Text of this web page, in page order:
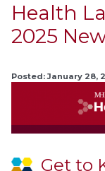
Health
2025
Posted: January 28,
Get to